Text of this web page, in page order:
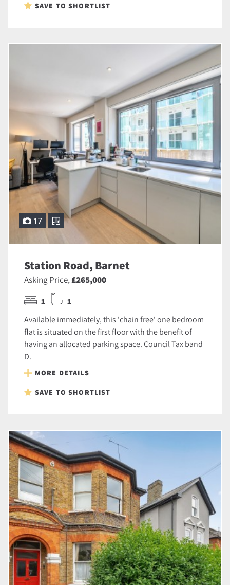
SAVE TO SHORTLIST
17
Station Road, Barnet
Asking Price,£265,000
1 1
Available immediately, this 'chain free' one bedroom
flat is situated on the first floor with the benefit of
having an allocated parking space. Council Tax band
D.
MORE DETAILS
SAVE TO SHORTLIST